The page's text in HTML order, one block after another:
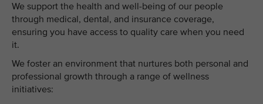
We support the health and well-being of our people
through medical, dental, and insurance coverage,
ensuring you have access to quality care when you need
it.
We foster an environment that nurtures both personal and
professional growth through a range of wellness
initiatives: